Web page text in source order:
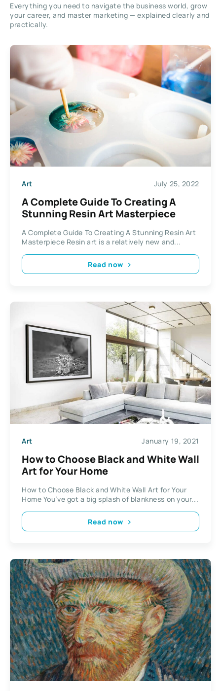
Everything you need to navigate the business world, grow
your career, and master marketing — explained clearly and
practically.
Art July 25, 2022
A Complete Guide To Creating A
Stunning Resin Art Masterpiece
A Complete Guide To Creating A Stunning Resin Art
Masterpiece Resin art is a relatively new and...
Read now
Art January 19, 2021
How to Choose Black and White Wall
Art for Your Home
How to Choose Black and White Wall Art for Your
Home You’ve got a big splash of blankness on your...
Read now